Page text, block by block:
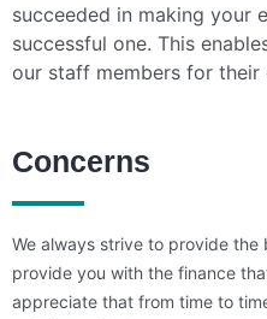
succeeded in making your
successful one. This
our staff members for their
Concerns
We always strive to provide the
provide you with the finance
appreciate that from time to